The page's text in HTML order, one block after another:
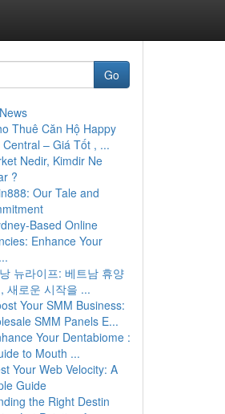
Go
Thuê Căn Hộ Happy
Central – Giá Tốt , ...
Nedir, Kimdir Ne
?
Our Tale and
Based Online
Enhance Your
뉴라이프: 베트남 휴양
새로운 시작을 ...
Your SMM Business:
SMM Panels E...
Your Dentabiome :
to Mouth ...
Your Web Velocity: A
Guide
the Right Destin